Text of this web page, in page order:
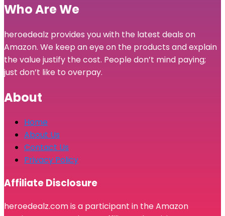
Who Are We
heroedealz provides you with the latest deals on
Amazon. We keep an eye on the products and explain
the value justify the cost. People don’t mind paying;
just don’t like to overpay.
About
Home
About Us
Contact Us
Privacy Policy
Affiliate Disclosure
heroedealz.com is a participant in the Amazon